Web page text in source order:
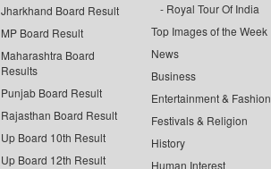
Jharkhand Board Result
MP Board Result
Maharashtra Board
Results
Punjab Board Result
Rajasthan Board Result
Up Board 10th Result
Up Board 12th Result
Royal Tour Of India
Top Images of the Week
News
Business
Entertainment & Fashion
Festivals & Religion
History
Human Interest